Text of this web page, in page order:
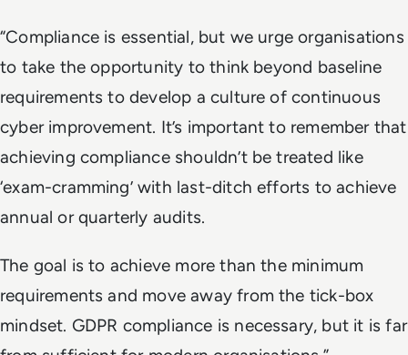
“Compliance is essential, but we urge organisations
to take the opportunity to think beyond baseline
requirements to develop a culture of continuous
cyber improvement. It’s important to remember that
achieving compliance shouldn’t be treated like
‘exam-cramming’ with last-ditch efforts to achieve
annual or quarterly audits.
The goal is to achieve more than the minimum
requirements and move away from the tick-box
mindset. GDPR compliance is necessary, but it is far